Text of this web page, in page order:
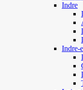
Indre
Indre-